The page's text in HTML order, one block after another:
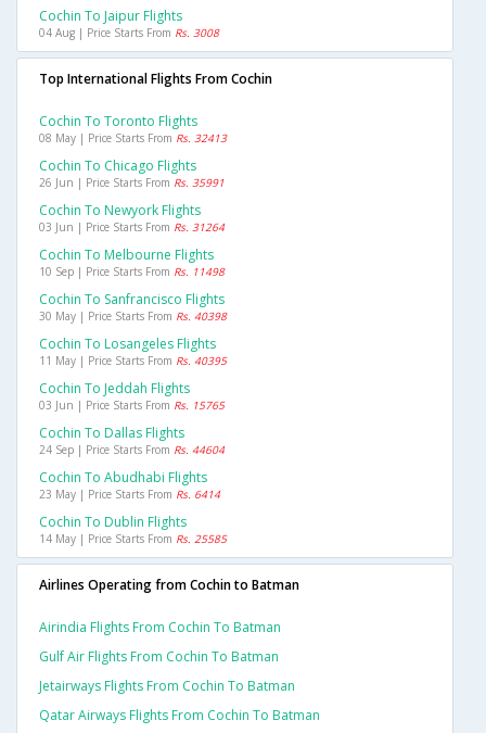
Cochin To Jaipur Flights
04 Aug | Price Starts From Rs. 3008
Top International Flights From Cochin
Cochin To Toronto Flights
08 May | Price Starts From Rs. 32413
Cochin To Chicago Flights
26 Jun | Price Starts From Rs. 35991
Cochin To Newyork Flights
03 Jun | Price Starts From Rs. 31264
Cochin To Melbourne Flights
10 Sep | Price Starts From Rs. 11498
Cochin To Sanfrancisco Flights
30 May | Price Starts From Rs. 40398
Cochin To Losangeles Flights
11 May | Price Starts From Rs. 40395
Cochin To Jeddah Flights
03 Jun | Price Starts From Rs. 15765
Cochin To Dallas Flights
24 Sep | Price Starts From Rs. 44604
Cochin To Abudhabi Flights
23 May | Price Starts From Rs. 6414
Cochin To Dublin Flights
14 May | Price Starts From Rs. 25585
Airlines Operating from Cochin to Batman
Airindia Flights From Cochin To Batman
Gulf Air Flights From Cochin To Batman
Jetairways Flights From Cochin To Batman
Qatar Airways Flights From Cochin To Batman